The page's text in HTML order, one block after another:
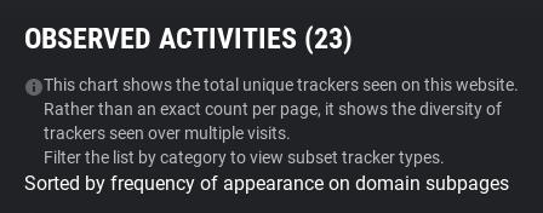
Tracker & Ad Blocker
WhoTracks.Me
Privacy Digest
OBSERVED ACTIVITIES (23)
This chart shows the total unique trackers seen on this website.
Rather than an exact count per page, it shows the diversity of
trackers seen over multiple visits.
Filter the list by category to view subset tracker types.
Sorted by frequency of appearance on domain subpages